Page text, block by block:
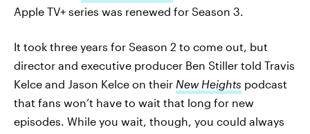
Apple TV+ series was renewed for Season 3.
It took three years for Season 2 to come out, but
director and executive producer Ben Stiller told Travis
Kelce and Jason Kelce on their New Heights podcast
that fans won’t have to wait that long for new
episodes. While you wait, though, you could always